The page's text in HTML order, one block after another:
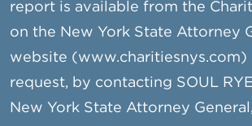
report is available from the
on the New York State Attorney
website (www.charitiesnys.com)
request, by contacting SOUL
New York State Attorney